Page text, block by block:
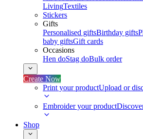
LivingTextiles
Stickers
Gifts
Personalised giftsBirthday gifts
baby giftsGift cards
Occasions
Hen doStag doBulk order
Create Now
Print your productUpload or
Embroider your product
Shop